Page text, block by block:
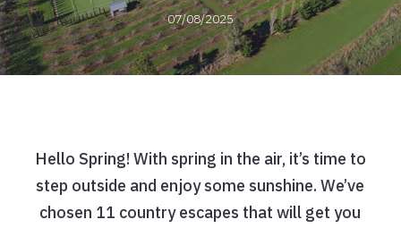
07/08/2025
Hello Spring! With spring in the air, it’s time to
step outside and enjoy some sunshine. We’ve
chosen 11 country escapes that will get you